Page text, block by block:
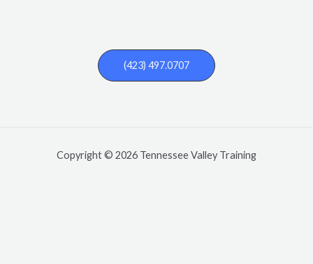
(423) 497.0707
Copyright © 2026 Tennessee Valley Training